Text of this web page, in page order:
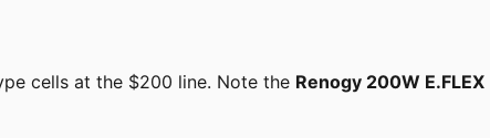
cells at the $200 line. Note the Renogy 200W E.FLEX